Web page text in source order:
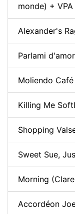
monde) + VPA
Alexander's
Parlami
Moliendo Café
Killing Me
Shopping
Sweet Sue,
Morning
Accordéon